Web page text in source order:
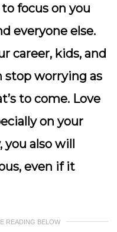
focus on you
everyone else.
career, kids, and
stop worrying as
to come. Love
on your
you also will
even if it
READING BELOW